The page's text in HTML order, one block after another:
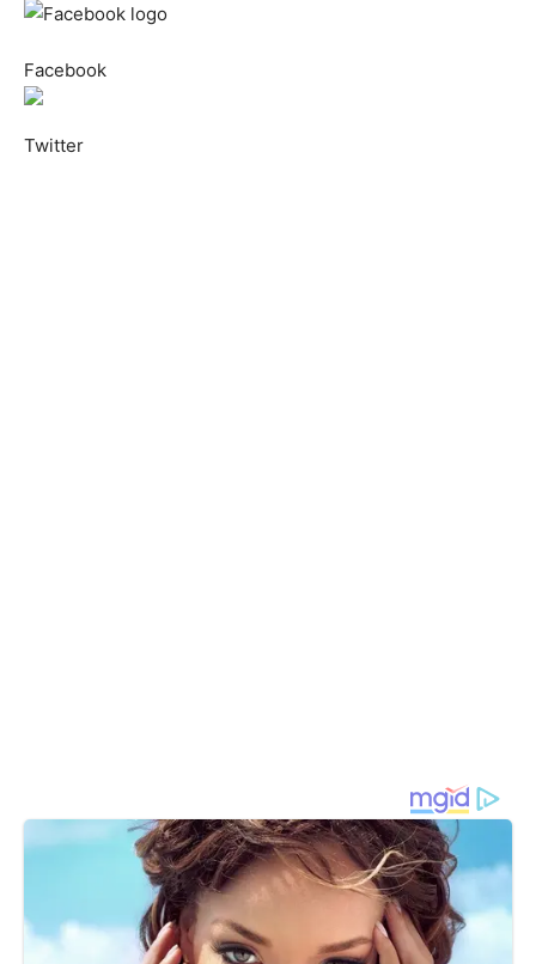
Facebook
Twitter